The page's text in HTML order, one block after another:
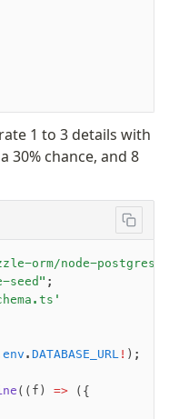
1 to 3 details with
30% chance, and 8
orm/node-postgres"
seed" ;
env . DATABASE_URL ! );
((f) => ({